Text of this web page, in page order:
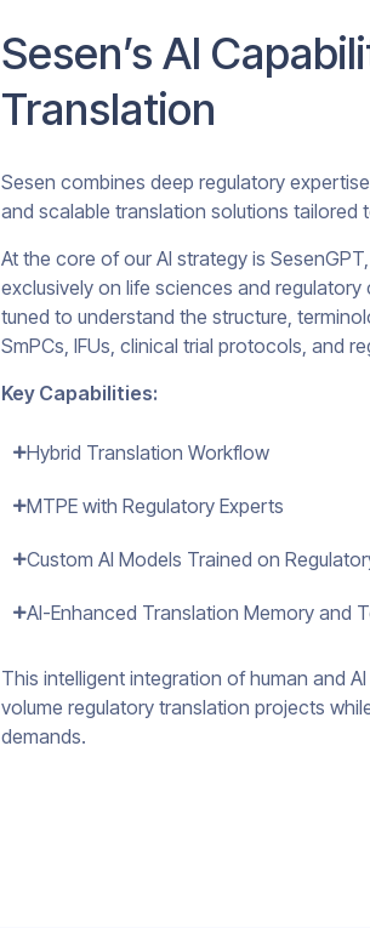
Sesen’s AI
Translation
Sesen combines deep regulatory
and scalable translation solutions tailored
At the core of our AI strategy is
exclusively on life sciences and
tuned to understand the structure,
SmPCs, IFUs, clinical trial protocols, and
Key Capabilities:
Hybrid Translation Workflow
MTPE with Regulatory Experts
Custom AI Models Trained on
AI-Enhanced Translation Memory and
This intelligent integration of human and
volume regulatory translation projects
demands.